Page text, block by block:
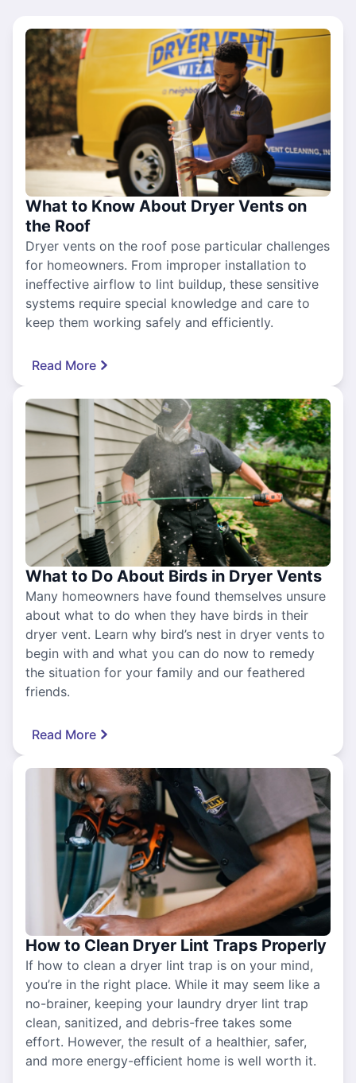
What to Know About Dryer Vents on
the Roof
Dryer vents on the roof pose particular challenges
for homeowners. From improper installation to
ineffective airflow to lint buildup, these sensitive
systems require special knowledge and care to
keep them working safely and efficiently.
Read More
What to Do About Birds in Dryer Vents
Many homeowners have found themselves unsure
about what to do when they have birds in their
dryer vent. Learn why bird’s nest in dryer vents to
begin with and what you can do now to remedy
the situation for your family and our feathered
friends.
Read More
How to Clean Dryer Lint Traps Properly
If how to clean a dryer lint trap is on your mind,
you’re in the right place. While it may seem like a
no-brainer, keeping your laundry dryer lint trap
clean, sanitized, and debris-free takes some
effort. However, the result of a healthier, safer,
and more energy-efficient home is well worth it.